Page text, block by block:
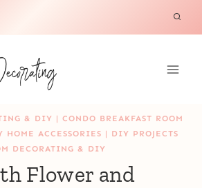
& DIY | CONDO BREAKFAST ROOM
HOME ACCESSORIES | DIY PROJECTS
DECORATING & DIY
Flower and